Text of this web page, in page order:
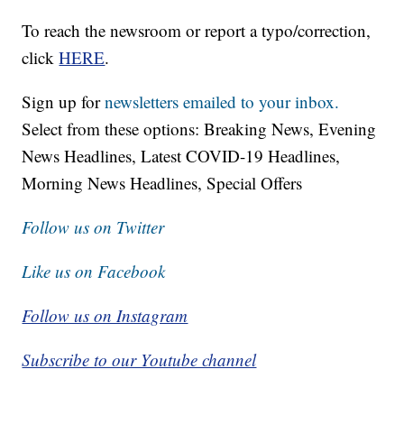
To reach the newsroom or report a typo/correction,
clickHERE.
Sign up fornewsletters emailed to your inbox.
Select from these options: Breaking News, Evening
News Headlines, Latest COVID-19 Headlines,
Morning News Headlines, Special Offers
Follow us on Twitter
Like us on Facebook
Follow us on Instagram
Subscribe to our Youtube channel